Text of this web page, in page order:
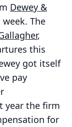
Dewey &
The
,
this
got itself
pay
year the firm
for